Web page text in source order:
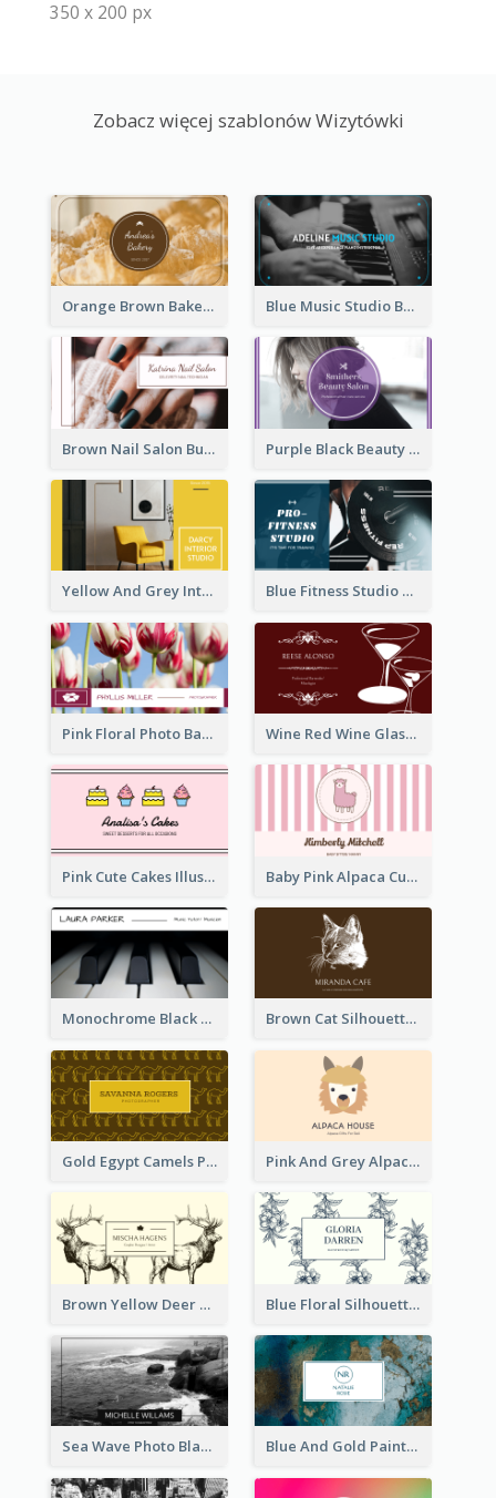
350 x 200 px
Zobacz więcej szablonów Wizytówki
Orange Brown Bakery Business Card Blue Music Studio Business Card
Brown Nail Salon Business Card Purple Black Beauty Salon Business Card
Yellow And Grey Interior Studio Business Card Blue Fitness Studio Business Card
Pink Floral Photo Background Photographer Business Card Wine Red Wine Glass Bartender Business Card
Pink Cute Cakes Illustration Cake Shop Business Card Baby Pink Alpaca Cute Illustration Business Card
Monochrome Black Piano Music Business Card Brown Cat Silhouette Cafe Business Card
Gold Egypt Camels Patterns Illustration Business Card Pink And Grey Alpaca Illustration Business Card
Brown Yellow Deer Silhouette Business Card Blue Floral Silhouette Elegant Business Card
Sea Wave Photo Black And White Business Card Blue And Gold Painting Texture Business Card